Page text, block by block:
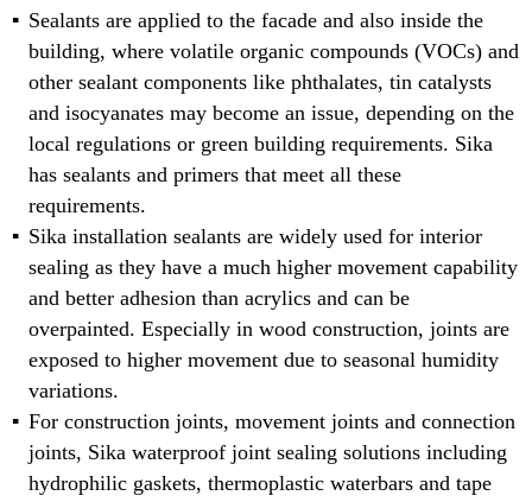
Sealants are applied to the facade and also inside the
building, where volatile organic compounds (VOCs) and
other sealant components like phthalates, tin catalysts
and isocyanates may become an issue, depending on the
local regulations or green building requirements. Sika
has sealants and primers that meet all these
requirements.
Sika installation sealants are widely used for interior
sealing as they have a much higher movement capability
and better adhesion than acrylics and can be
overpainted. Especially in wood construction, joints are
exposed to higher movement due to seasonal humidity
variations.
For construction joints, movement joints and connection
joints, Sika waterproof joint sealing solutions including
hydrophilic gaskets, thermoplastic waterbars and tape